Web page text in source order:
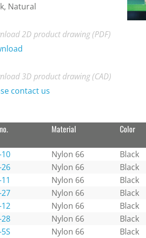
Natural
2D product drawing (PDF)
3D product drawing (CAD)
contact us
Material Color
Nylon 66 Black
Nylon 66 Black
Nylon 66 Black
Nylon 66 Black
Nylon 66 Black
Nylon 66 Black
Nylon 66 Black